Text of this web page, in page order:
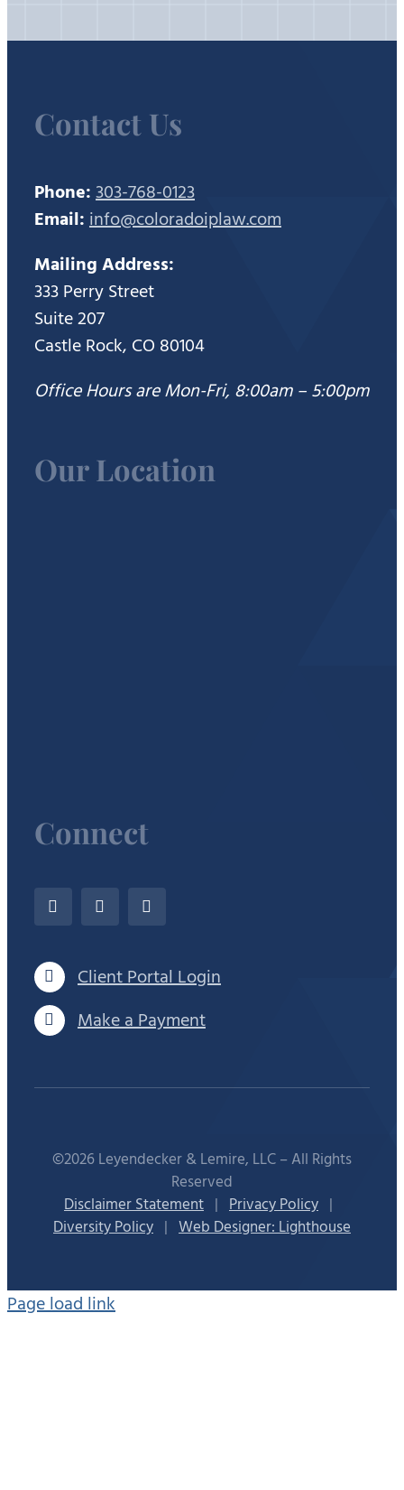
Contact Us
Phone:303-768-0123
Email:info@coloradoiplaw.com
Mailing Address:
333 Perry Street
Suite 207
Castle Rock, CO 80104
Office Hours are Mon-Fri, 8:00am – 5:00pm
Our Location
Connect
Client Portal Login
Make a Payment
©2026 Leyendecker & Lemire, LLC – All Rights
Reserved
Disclaimer Statement | Privacy Policy |
Diversity Policy | Web Designer: Lighthouse
Page load link